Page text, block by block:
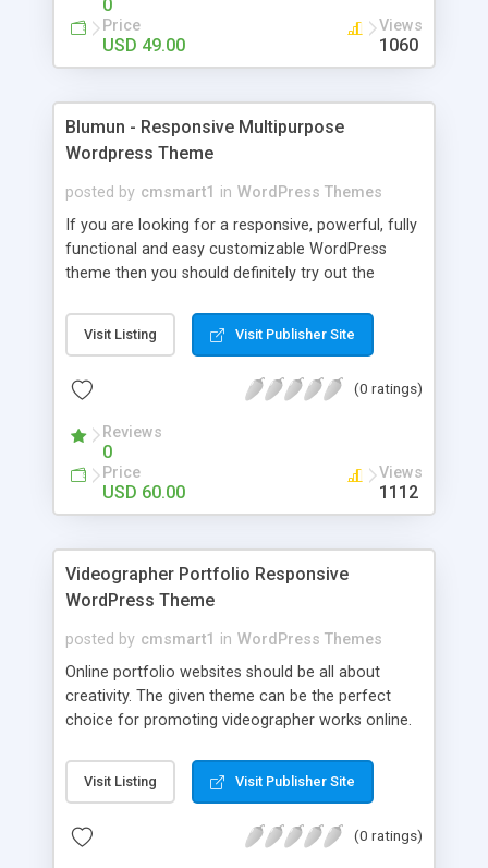
Wordpress theme is fully responsive, mobile ready
with high pagespeed report level.
0
Price
USD 49.00
Views
1060
Blumun - Responsive Multipurpose
Wordpress Theme
posted by cmsmart1 in WordPress Themes
If you are looking for a responsive, powerful, fully
functional and easy customizable WordPress
theme then you should definitely try out the
Sport, medical, Hospital, Education, Agriculture,
Furniture, Music, Portfolio, Profile, Non-Profit
Foundations or Religious Communities. The main
useful for any purpose of website. Blumun is fully
responsive and it is automatically adapted to the
screen size, resolution and device on which the
web site is being viewed for on. This means your
desktop computers to tablets or mobile phones.
Visit Listing Visit Publisher Site
(0 ratings)
Reviews
0
Price
USD 60.00
Views
1112
Videographer Portfolio Responsive
WordPress Theme
posted by cmsmart1 in WordPress Themes
Online portfolio websites should be all about
creativity. The given theme can be the perfect
choice for promoting videographer works online.
resource. Home page with full width blurred
background image, vibrant logo, elegant social
of your viewers and encourage them to stay for
Visit Listing Visit Publisher Site
(0 ratings)